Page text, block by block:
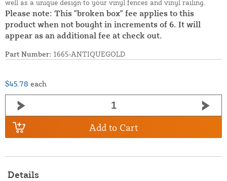
well as a unique design to your vinyl fences and vinyl railing.
Please note: This "broken box" fee applies to this
product when not bought in increments of 6. It will
appear as an additional fee at check out.
Part Number: 1665-ANTIQUEGOLD
$45.78 each
Add to Cart
Details